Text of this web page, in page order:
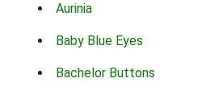
Aurinia
Baby Blue Eyes
Bachelor Buttons